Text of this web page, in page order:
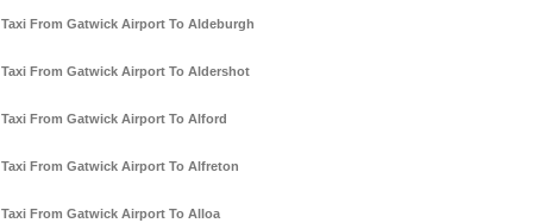
Taxi From Gatwick Airport To Aldeburgh
Taxi From Gatwick Airport To Aldershot
Taxi From Gatwick Airport To Alford
Taxi From Gatwick Airport To Alfreton
Taxi From Gatwick Airport To Alloa